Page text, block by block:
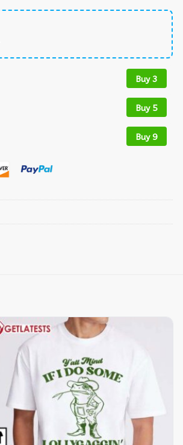
Buy 3
Buy 5
Buy 9